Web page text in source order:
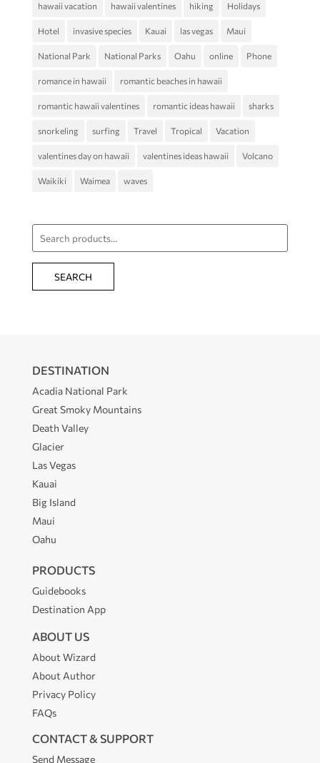
hawaii vacation hawaii valentines hiking Holidays
Hotel invasive species Kauai las vegas Maui
National Park National Parks Oahu online Phone
romance in hawaii romantic beaches in hawaii
romantic hawaii valentines romantic ideas hawaii sharks
snorkeling surfing Travel Tropical Vacation
valentines day on hawaii valentines ideas hawaii Volcano
Waikiki Waimea waves
Search
for:
SEARCH
DESTINATION
Acadia National Park
Great Smoky Mountains
Death Valley
Glacier
Las Vegas
Kauai
Big Island
Maui
Oahu
PRODUCTS
Guidebooks
Destination App
ABOUT US
About Wizard
About Author
Privacy Policy
FAQs
CONTACT & SUPPORT
Send Message